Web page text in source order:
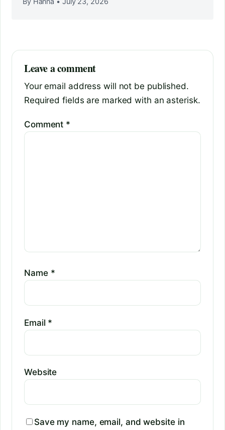
Leave a comment
Your email address will not be published.
Required fields are marked with an asterisk.
Comment *
Name *
Email *
Website
Save my name, email, and website in